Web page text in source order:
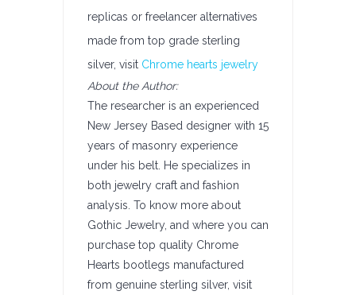
replicas or freelancer alternatives
made from top grade sterling
silver, visit Chrome hearts jewelry
About the Author:
The researcher is an experienced
New Jersey Based designer with 15
years of masonry experience
under his belt. He specializes in
both jewelry craft and fashion
analysis. To know more about
Gothic Jewelry, and where you can
purchase top quality Chrome
Hearts bootlegs manufactured
from genuine sterling silver, visit